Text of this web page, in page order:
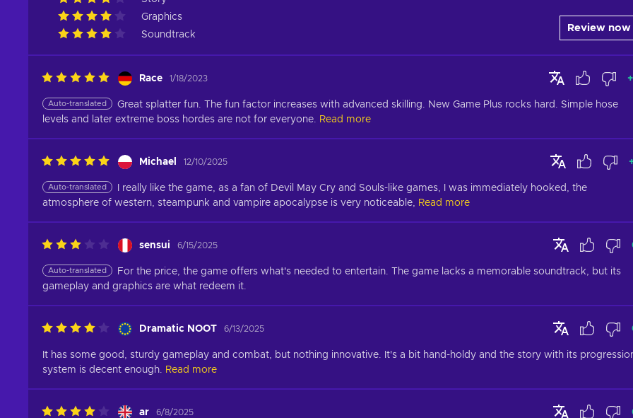
Graphics
Soundtrack
Review now
Race 1/18/2023 +
Auto-translated
Great splatter fun. The fun factor increases with advanced skilling. New Game Plus rocks hard. Simple hose
levels and later extreme boss hordes are not for everyone. Read more
Michael 12/10/2025
Auto-translated
I really like the game, as a fan of Devil May Cry and Souls-like games, I was immediately hooked, the
atmosphere of western, steampunk and vampire apocalypse is very noticeable, Read more
sensui 6/15/2025
Auto-translated
For the price, the game offers what's needed to entertain. The game lacks a memorable soundtrack, but its
gameplay and graphics are what redeem it.
Dramatic NOOT 6/13/2025
It has some good, sturdy gameplay and combat, but nothing innovative. It's a bit hand-holdy and the story with its
system is decent enough. Read more
ar 6/8/2025